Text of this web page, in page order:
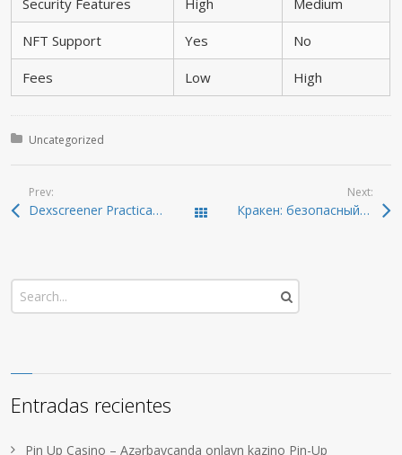
Security Features High Medium
NFT Support Yes No
Fees Low High
Posted in:
Uncategorized
Prev:
Dexscreener Practical Guide: Scan DEXs Faster Todas las entradas
Next:
Кракен: безопасный доступ к тёмной сети в 2026
Entradas recientes
Pin Up Casino – Azərbaycanda onlayn kazino Pin-Up